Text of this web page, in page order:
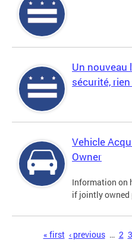
Un nouveau
sécurité,
Vehicle
Owner
Information on
if jointly owned
« first ‹ previous … 2 3